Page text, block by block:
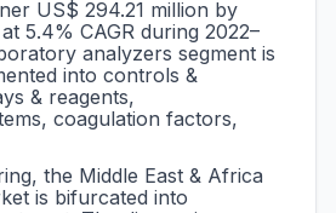
US$ 294.21 million by
5.4% CAGR during 2022–
analyzers segment is
into controls &
& reagents,
coagulation factors,
the Middle East & Africa
is bifurcated into